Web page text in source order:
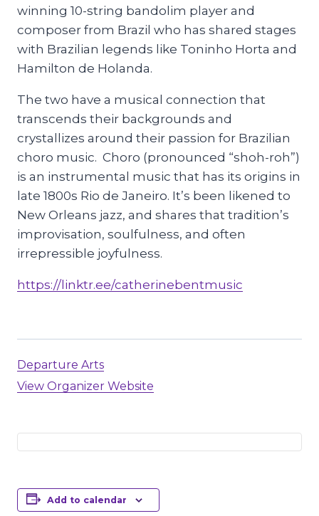
winning 10-string bandolim player and
composer from Brazil who has shared stages
with Brazilian legends like Toninho Horta and
Hamilton de Holanda.
The two have a musical connection that
transcends their backgrounds and
crystallizes around their passion for Brazilian
choro music. Choro (pronounced “shoh-roh”)
is an instrumental music that has its origins in
late 1800s Rio de Janeiro. It’s been likened to
New Orleans jazz, and shares that tradition’s
improvisation, soulfulness, and often
irrepressible joyfulness.
https://linktr.ee/catherinebentmusic
Departure Arts
View Organizer Website
Add to calendar